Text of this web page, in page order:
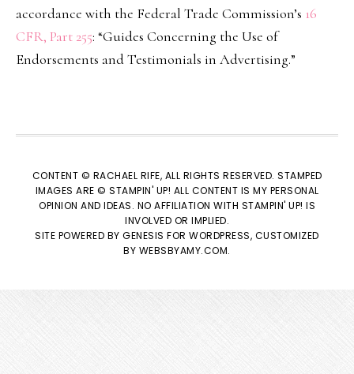
accordance with the Federal Trade Commission’s 16
CFR, Part 255: “Guides Concerning the Use of
Endorsements and Testimonials in Advertising.”
CONTENT © RACHAEL RIFE, ALL RIGHTS RESERVED. STAMPED
IMAGES ARE © STAMPIN' UP! ALL CONTENT IS MY PERSONAL
OPINION AND IDEAS. NO AFFILIATION WITH STAMPIN' UP! IS
INVOLVED OR IMPLIED.
SITE POWERED BYGENESIS FOR WORDPRESS, CUSTOMIZED
BY WEBSBYAMY.COM.